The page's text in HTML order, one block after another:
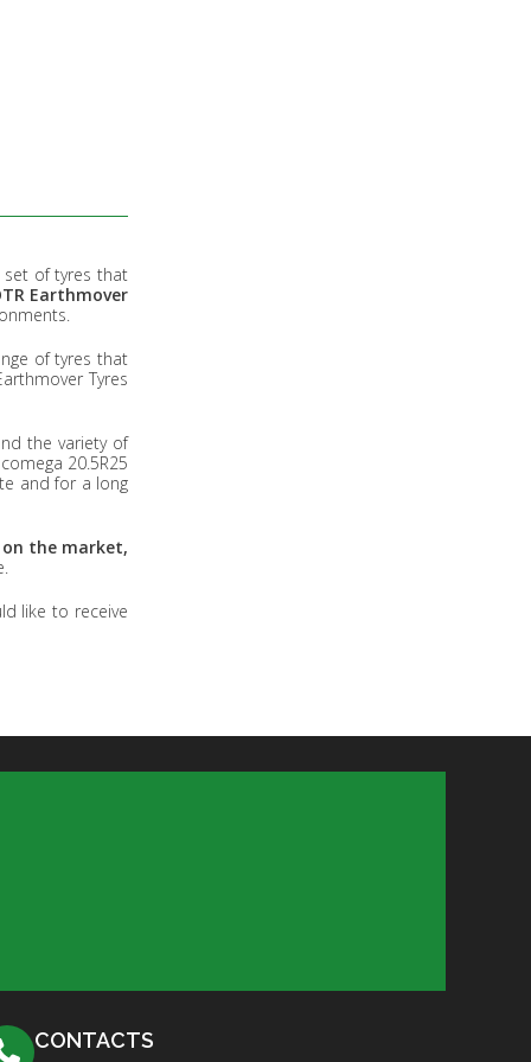
of tyres that
Earthmover
of tyres that
Tyres
the variety of
20.5R25
and for a long
the market,
like to receive
CONTACTS